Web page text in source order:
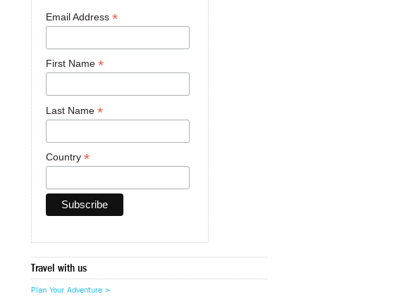
Email Address *
First Name *
Last Name *
Country *
Travel with us
Plan Your Adventure >